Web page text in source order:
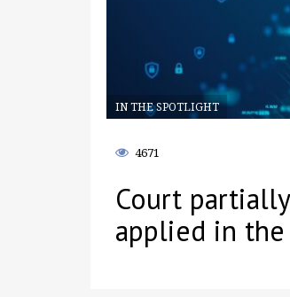
IN THE SPOTLIGHT
4671
Court
applied in